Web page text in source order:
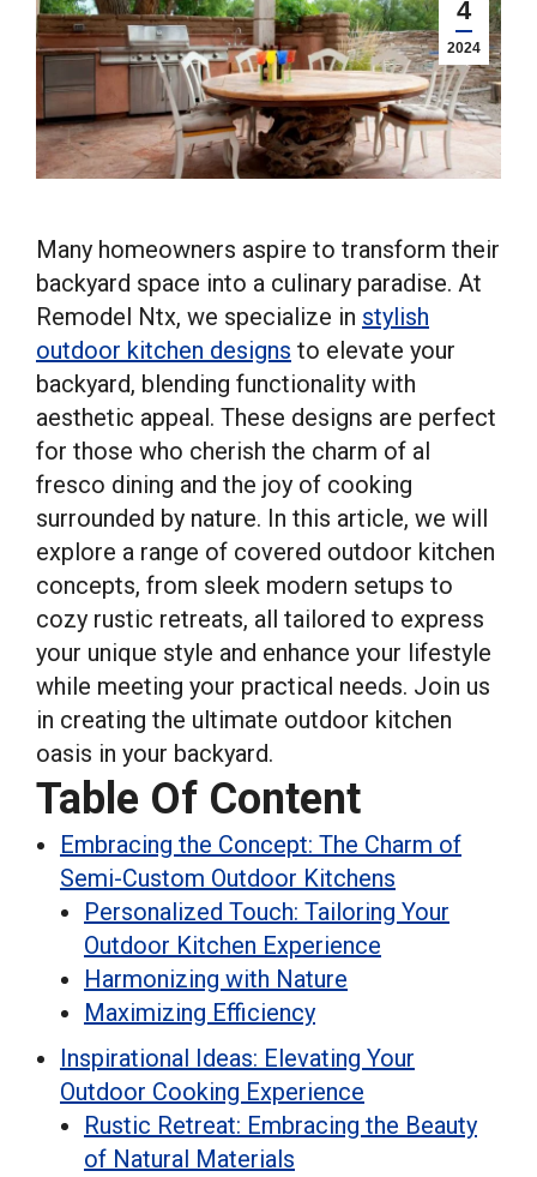
4
2024
Many homeowners aspire to transform their
backyard space into a culinary paradise. At
Remodel Ntx, we specialize in stylish
outdoor kitchen designs to elevate your
backyard, blending functionality with
aesthetic appeal. These designs are perfect
for those who cherish the charm of al
fresco dining and the joy of cooking
surrounded by nature. In this article, we will
explore a range of covered outdoor kitchen
concepts, from sleek modern setups to
cozy rustic retreats, all tailored to express
your unique style and enhance your lifestyle
while meeting your practical needs. Join us
in creating the ultimate outdoor kitchen
oasis in your backyard.
Table Of Content
Embracing the Concept: The Charm of
Semi-Custom Outdoor Kitchens
Personalized Touch: Tailoring Your
Outdoor Kitchen Experience
Harmonizing with Nature
Maximizing Efficiency
Inspirational Ideas: Elevating Your
Outdoor Cooking Experience
Rustic Retreat: Embracing the Beauty
of Natural Materials